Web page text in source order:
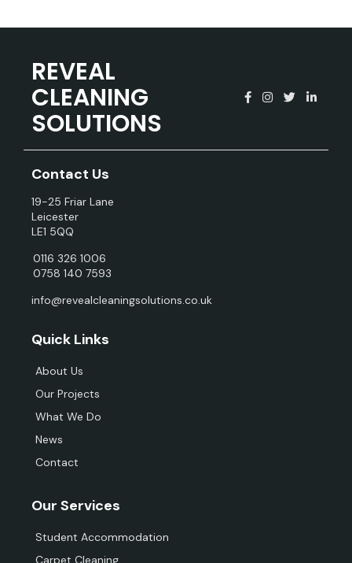
REVEAL
CLEANING
SOLUTIONS
Contact Us
19-25 Friar Lane
Leicester
LE1 5QQ
0116 326 1006
0758 140 7593
info@revealcleaningsolutions.co.uk
Quick Links
About Us
Our Projects
What We Do
News
Contact
Our Services
Student Accommodation
Carpet Cleaning